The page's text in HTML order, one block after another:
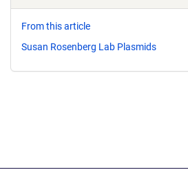
From this article
Susan Rosenberg Lab Plasmids